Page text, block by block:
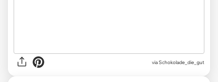
via Schokolade_die_gut